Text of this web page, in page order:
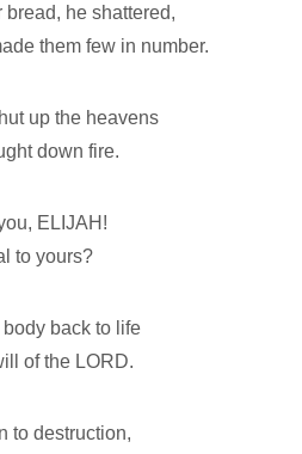
bread, he shattered,
them few in number.
up the heavens
down fire.
ELIJAH!
to yours?
back to life
of the LORD.
to destruction,